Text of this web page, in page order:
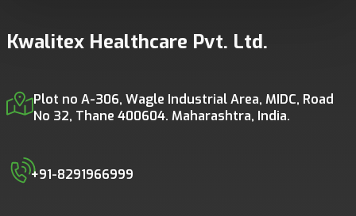
Kwalitex Healthcare Pvt. Ltd.
Plot no A-306, Wagle Industrial Area, MIDC, Road
No 32, Thane 400604. Maharashtra, India.
+91-8291966999